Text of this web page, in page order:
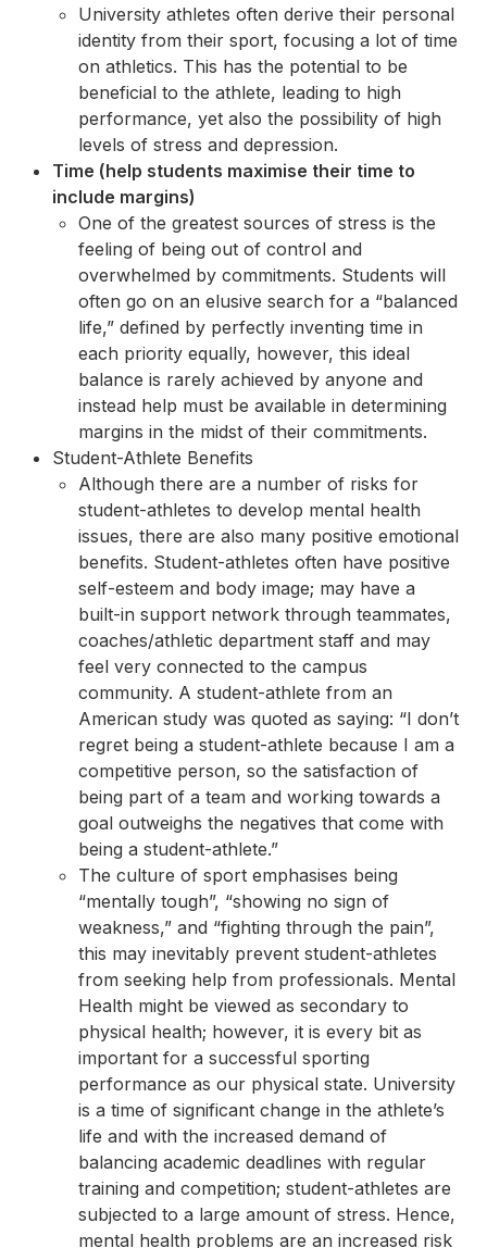
University athletes often derive their personal
identity from their sport, focusing a lot of time
on athletics. This has the potential to be
beneficial to the athlete, leading to high
performance, yet also the possibility of high
levels of stress and depression.
Time (help students maximise their time to
include margins)
One of the greatest sources of stress is the
feeling of being out of control and
overwhelmed by commitments. Students will
often go on an elusive search for a “balanced
life,” defined by perfectly inventing time in
each priority equally, however, this ideal
balance is rarely achieved by anyone and
instead help must be available in determining
margins in the midst of their commitments.
Student-Athlete Benefits
Although there are a number of risks for
student-athletes to develop mental health
issues, there are also many positive emotional
benefits. Student-athletes often have positive
self-esteem and body image; may have a
built-in support network through teammates,
coaches/athletic department staff and may
feel very connected to the campus
community. A student-athlete from an
American study was quoted as saying: “I don’t
regret being a student-athlete because I am a
competitive person, so the satisfaction of
being part of a team and working towards a
goal outweighs the negatives that come with
being a student-athlete.”
The culture of sport emphasises being
“mentally tough”, “showing no sign of
weakness,” and “fighting through the pain”,
this may inevitably prevent student-athletes
from seeking help from professionals. Mental
Health might be viewed as secondary to
physical health; however, it is every bit as
important for a successful sporting
performance as our physical state. University
is a time of significant change in the athlete’s
life and with the increased demand of
balancing academic deadlines with regular
training and competition; student-athletes are
subjected to a large amount of stress. Hence,
mental health problems are an increased risk